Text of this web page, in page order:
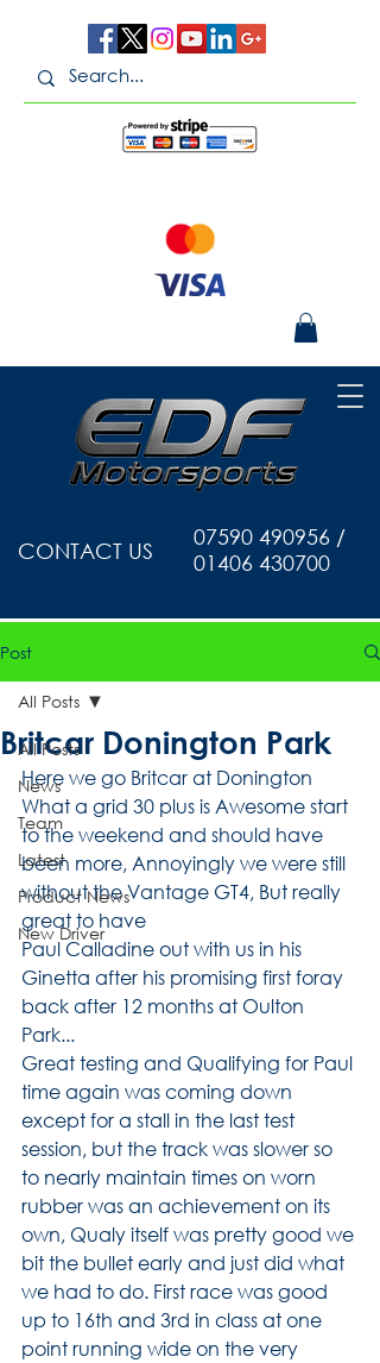
CONTACT US
07590 490956 /
01406 430700
Post
All Posts
News
Team
Latest
Product News
New Driver
All Posts
Britcar Donington Park
Here we go Britcar at Donington
What a grid 30 plus is Awesome start
to the weekend and should have
been more, Annoyingly we were still
without the Vantage GT4, But really
great to have
Paul Calladine out with us in his
Ginetta after his promising first foray
back after 12 months at Oulton
Park...
Great testing and Qualifying for Paul
time again was coming down
except for a stall in the last test
session, but the track was slower so
to nearly maintain times on worn
rubber was an achievement on its
own, Qualy itself was pretty good we
bit the bullet early and just did what
we had to do. First race was good
up to 16th and 3rd in class at one
point running wide on the very